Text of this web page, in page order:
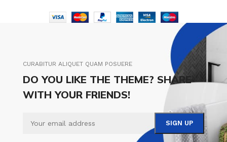
CURABITUR ALIQUET QUAM POSUERE
DO YOU LIKE THE THEME? SHARE
WITH YOUR FRIENDS!